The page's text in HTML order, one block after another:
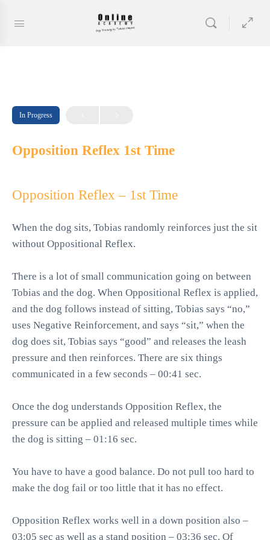
In Progress
Opposition Reflex 1st Time
Opposition Reflex – 1st Time
When the dog sits, Tobias randomly reinforces just the sit
without Oppositional Reflex.
There is a lot of small communication going on between
Tobias and the dog. When Oppositional Reflex is applied,
and the dog follows instead of sitting, Tobias says “no,”
uses Negative Reinforcement, and says “sit,” when the
dog does sit, Tobias says “good” and releases the leash
pressure and then reinforces. There are six things
communicated in a few seconds – 00:41 sec.
Once the dog understands Opposition Reflex, the
pressure can be applied and released multiple times while
the dog is sitting – 01:16 sec.
You have to have a good balance. Do not pull too hard to
make the dog fail or too little that it has no effect.
Opposition Reflex works well in a down position also –
03:05 sec as well as a stand position – 03:36 sec. Of